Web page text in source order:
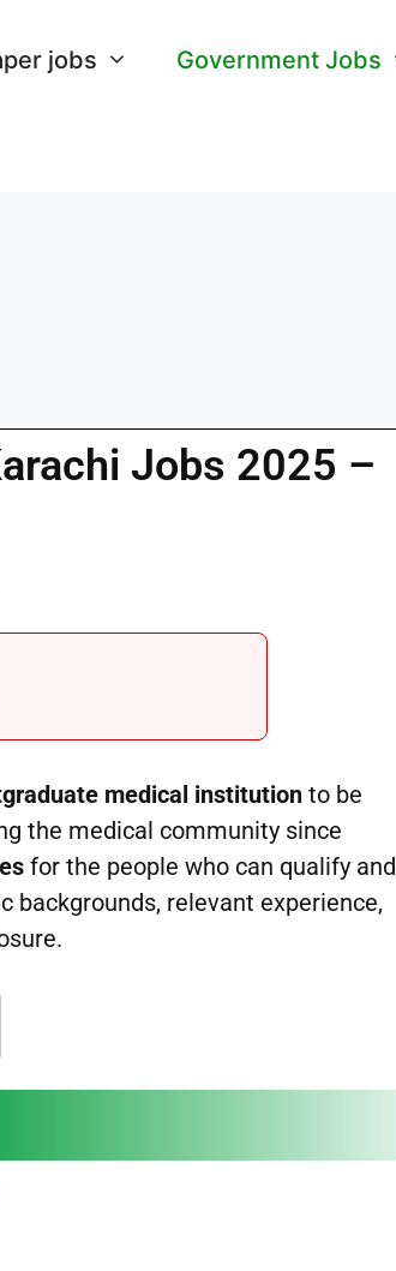
jobs Government Jobs
Jobs 2025 –
medical institution to be
the medical community since
for the people who can qualify and
backgrounds, relevant experience,